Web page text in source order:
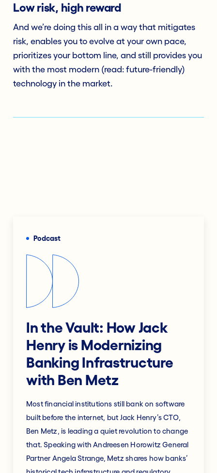
Low risk, high reward
And we’re doing this all in a way that mitigates
risk, enables you to evolve at your own pace,
prioritizes your bottom line, and still provides you
with the most modern (read: future-friendly)
technology in the market.
Podcast
In the Vault: How Jack
Henry is Modernizing
Banking Infrastructure
with Ben Metz
Most financial institutions still bank on software
built before the internet, but Jack Henry’s CTO,
Ben Metz, is leading a quiet revolution to change
that. Speaking with Andreesen Horowitz General
Partner Angela Strange, Metz shares how banks’